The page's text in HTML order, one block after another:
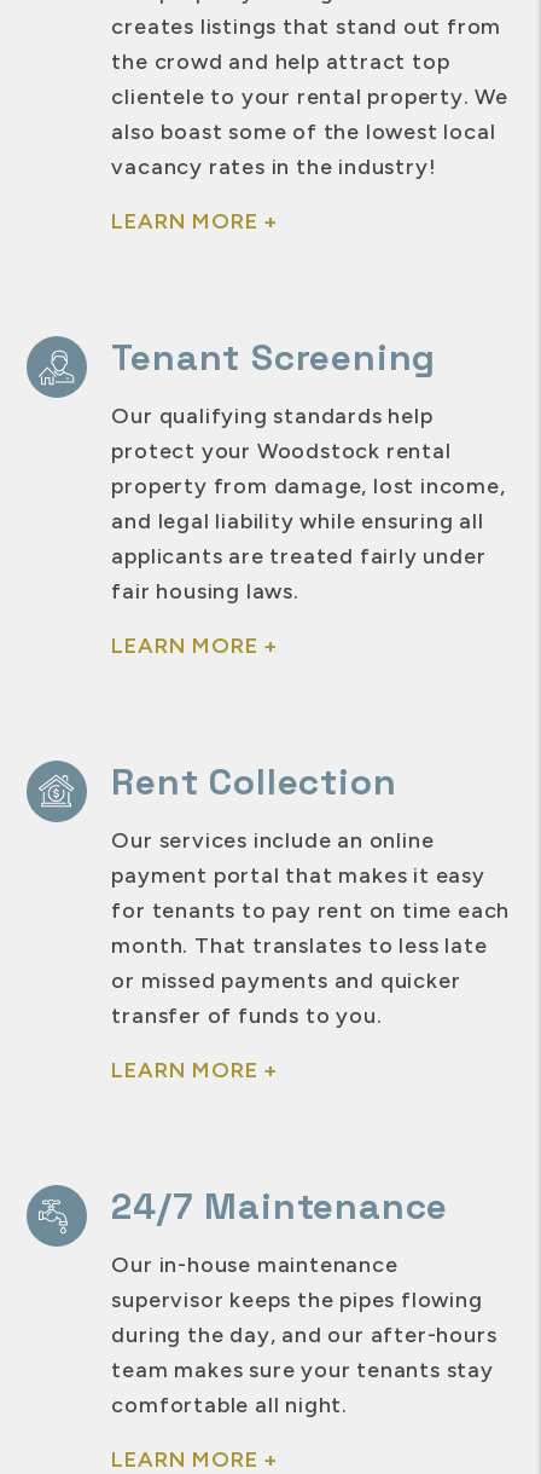
creates listings that stand out from
the crowd and help attract top
clientele to your rental property. We
also boast some of the lowest local
vacancy rates in the industry!
LEARN MORE +
Tenant Screening
Our qualifying standards help
protect your Woodstock rental
property from damage, lost income,
and legal liability while ensuring all
applicants are treated fairly under
fair housing laws.
LEARN MORE +
Rent Collection
Our services include an online
payment portal that makes it easy
for tenants to pay rent on time each
month. That translates to less late
or missed payments and quicker
transfer of funds to you.
LEARN MORE +
24/7 Maintenance
Our in-house maintenance
supervisor keeps the pipes flowing
during the day, and our after-hours
team makes sure your tenants stay
comfortable all night.
LEARN MORE +